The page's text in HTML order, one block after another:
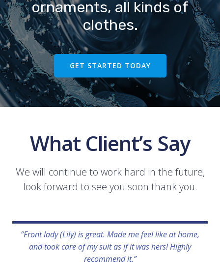
ornaments, all kinds of
clothes.
GET STARTED TODAY
What Client’s Say
We will continue to work hard in the future,
look forward to see you soon thank you.
“Front lady (Lily) is great. Made me feel like at home,
and took care of my suit as if it was hers! Highly
recommend it.”